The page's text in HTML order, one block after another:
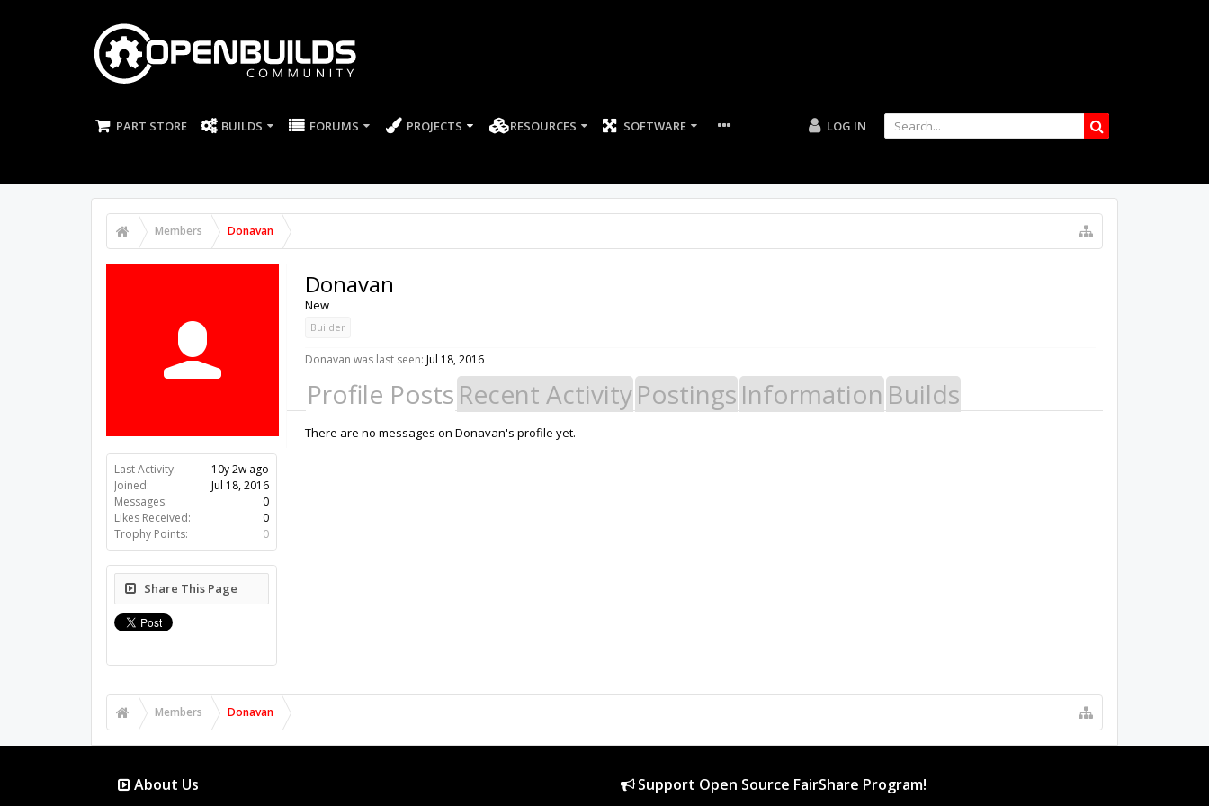
PART STORE BUILDS FORUMS PROJECTS RESOURCES SOFTWARE LOG IN
Members Donavan
Last Activity:
10y 2w ago
Joined:
Jul 18, 2016
Messages:
0
Likes Received:
0
Trophy Points:
0
Share This Page
Donavan
New
Builder
Donavan was last seen: Jul 18, 2016
Profile Posts Recent ActivityPostings Information Builds
There are no messages on Donavan's profile yet.
Members Donavan
About Us Support Open Source FairShare Program!